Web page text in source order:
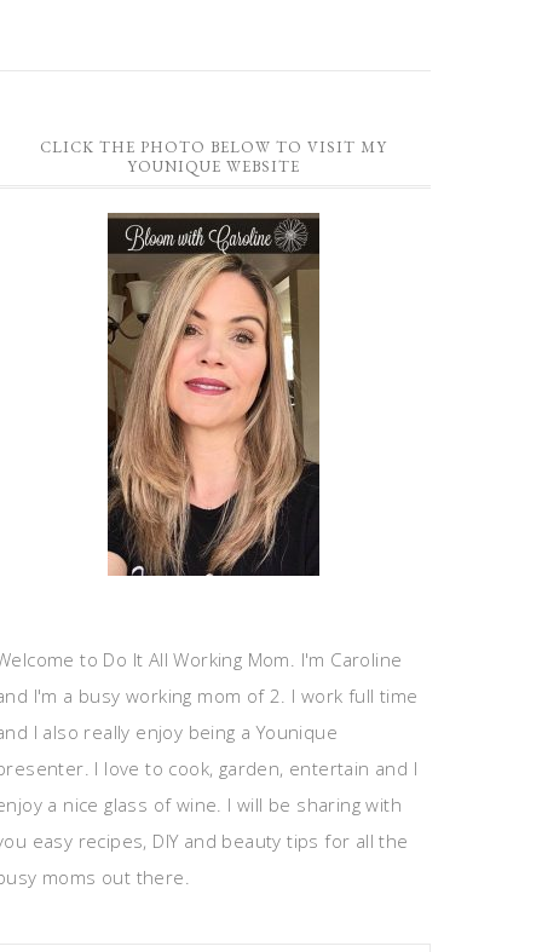
CLICK THE PHOTO BELOW TO VISIT MY
YOUNIQUE WEBSITE
to Do It All Working Mom. I'm Caroline
I'm a busy working mom of 2. I work full time
I also really enjoy being a Younique
I love to cook, garden, entertain and I
a nice glass of wine. I will be sharing with
easy recipes, DIY and beauty tips for all the
moms out there.